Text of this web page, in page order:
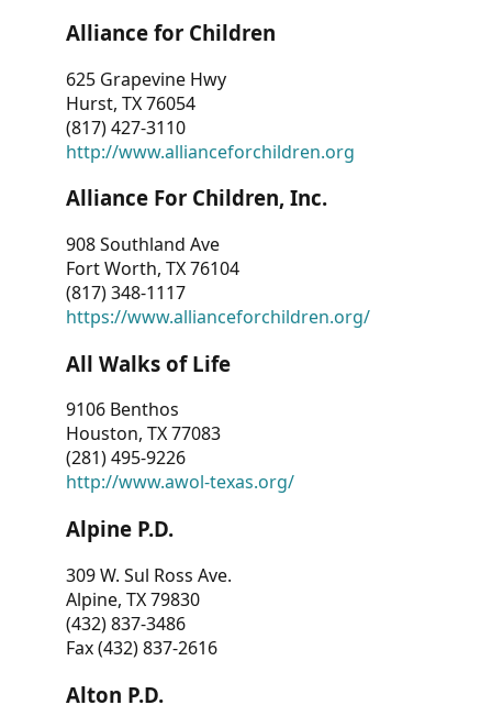
Alliance for Children
625 Grapevine Hwy
Hurst, TX 76054
(817) 427-3110
http://www.allianceforchildren.org
Alliance For Children, Inc.
908 Southland Ave
Fort Worth, TX 76104
(817) 348-1117
https://www.allianceforchildren.org/
All Walks of Life
9106 Benthos
Houston, TX 77083
(281) 495-9226
http://www.awol-texas.org/
Alpine P.D.
309 W. Sul Ross Ave.
Alpine, TX 79830
(432) 837-3486
Fax (432) 837-2616
Alton P.D.